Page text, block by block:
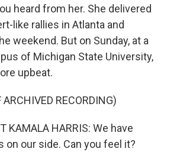
heard from her. She delivered
like rallies in Atlanta and
weekend. But on Sunday, at a
of Michigan State University,
upbeat.
RECORDING)
KAMALA HARRIS: We have
on our side. Can you feel it?